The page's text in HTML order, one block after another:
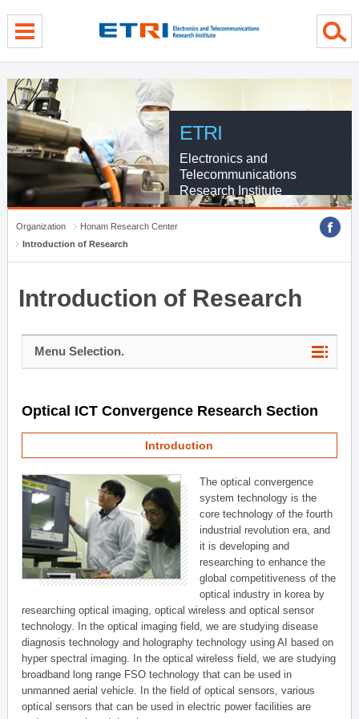
ETRI
Electronics and
Telecommunications
Research Institute
Organization
Honam Research Center
Introduction of Research
Introduction of Research
Menu Selection.
Optical ICT Convergence Research Section
Introduction
The optical convergence
system technology is the
core technology of the fourth
industrial revolution era, and
it is developing and
researching to enhance the
global competitiveness of the
optical industry in korea by
researching optical imaging, optical wireless and optical sensor
technology. In the optical imaging field, we are studying disease
diagnosis technology and holography technology using AI based on
hyper spectral imaging. In the optical wireless field, we are studying
broadband long range FSO technology that can be used in
unmanned aerial vehicle. In the field of optical sensors, various
optical sensors that can be used in electric power facilities are